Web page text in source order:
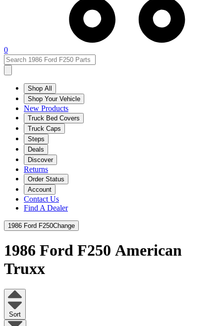
0
Shop All
Shop Your Vehicle
New Products
Truck Bed Covers
Truck Caps
Steps
Deals
Discover
Returns
Order Status
Account
Contact Us
Find A Dealer
1986 Ford F250Change
1986 Ford F250 American
Truxx
Sort